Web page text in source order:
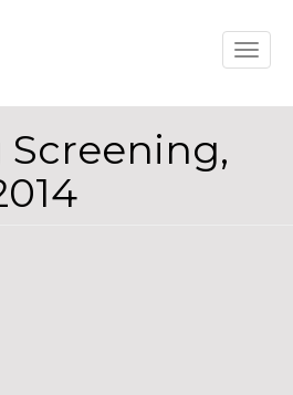
Toggle
Screening,